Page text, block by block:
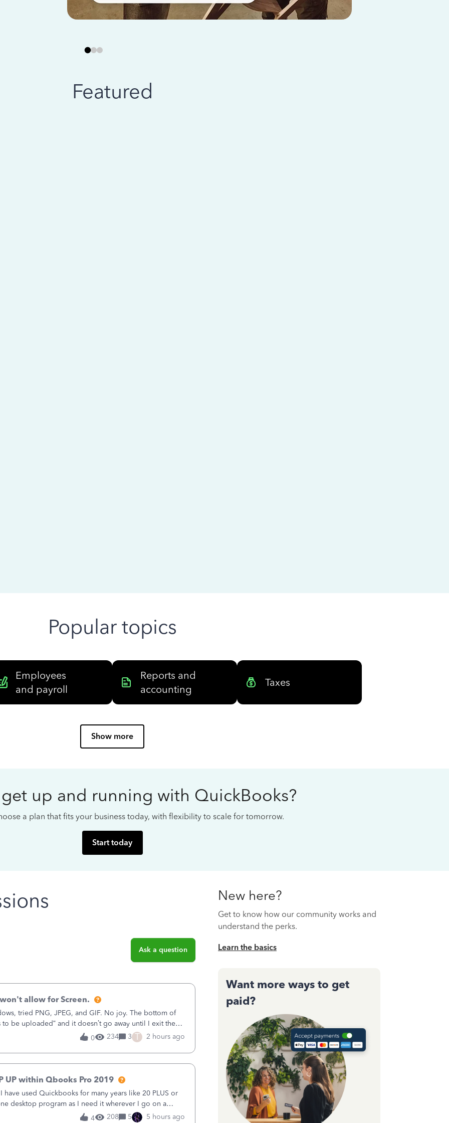
Featured
Popular topics
Employees
and payroll
Reports and
accounting
Taxes
Show more
up and running with QuickBooks?
a plan that fits your business today, with flexibility to scale for tomorrow.
Start today
Ask a question
allow for Screen.
tried PNG, JPEG, and GIF. No joy. The bottom of
to be uploaded” and it doesn’t go away until I exit the
in the Sales Recei
0 234 3 T 2 hours ago
UP within Qbooks Pro 2019
used Quickbooks for many years like 20 PLUS or
desktop program as I need it wherever I go on a
not need all the
4 208 5 5 hours ago
New here?
Get to know how our community works and
understand the perks.
Learn the basics
Want more ways to get
paid?